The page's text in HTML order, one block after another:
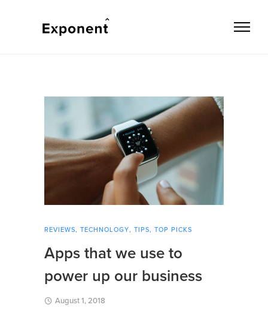
REVIEWS, TECHNOLOGY, TIPS, TOP PICKS
Apps that we use to
power up our business
August 1, 2018